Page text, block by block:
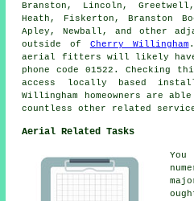
Branston, Lincoln, Greetwell,
Heath, Fiskerton, Branston
Apley, Newball, and other
outside of Cherry Willingham
aerial fitters will likely have
phone code 01522. Checking
access locally based
Willingham homeowners are
countless other related
Aerial Related Tasks